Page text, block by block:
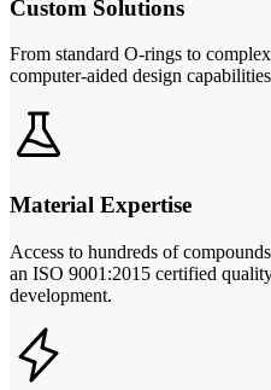
Custom Solutions
From standard O-rings to
computer-aided design
Material Expertise
Access to hundreds of
an ISO 9001:2015 certified
development.